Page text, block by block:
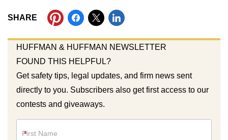
SHARE
HUFFMAN & HUFFMAN NEWSLETTER
FOUND THIS HELPFUL?
Get safety tips, legal updates, and firm news sent
directly to you. Subscribers also get first access to our
contests and giveaways.
*